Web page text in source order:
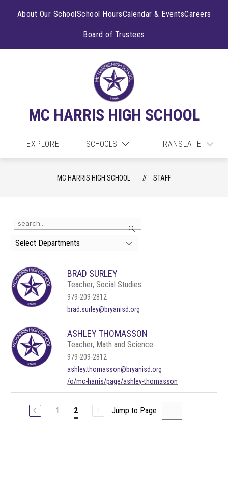
About Our SchoolSchool HoursCalendar & EventsCareers
Board of Trustees
MC HARRIS HIGH SCHOOL
EXPLORE SCHOOLS TRANSLATE
MC HARRIS HIGH SCHOOL STAFF
Search
the
field
filter
by
staff
name.
Select Departments
BRAD SURLEY
Teacher, Social Studies
979-209-2812
brad.surley@bryanisd.org
ASHLEY THOMASSON
Teacher, Math and Science
979-209-2812
ashley.thomasson@bryanisd.org
/o/mc-harris/page/ashley-thomasson
1 2 Jump to Page